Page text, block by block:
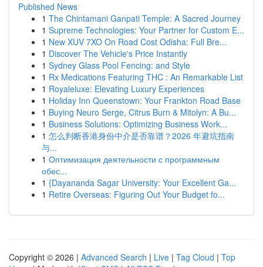
Published News
1 The Chintamani Ganpati Temple: A Sacred Journey
1 Supreme Technologies: Your Partner for Custom E...
1 New XUV 7XO On Road Cost Odisha: Full Bre...
1 Discover The Vehicle's Price Instantly
1 Sydney Glass Pool Fencing: and Style
1 Rx Medications Featuring THC : An Remarkable List
1 Royaleluxe: Elevating Luxury Experiences
1 Holiday Inn Queenstown: Your Frankton Road Base
1 Buying Neuro Serge, Citrus Burn & Mitolyn: A Bu...
1 Business Solutions: Optimizing Business Work...
1 怎么判断香港身份中介是否靠谱？2026 年避坑指南
与...
1 Оптимизация деятельности с программным
обес...
1 {Dayananda Sagar University: Your Excellent Ga...
1 Retire Overseas: Figuring Out Your Budget fo...
Copyright © 2026 | Advanced Search | Live | Tag Cloud | Top